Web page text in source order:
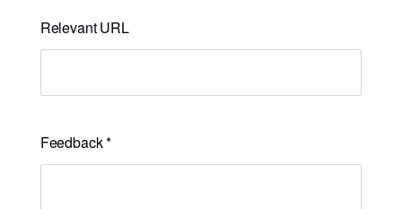
Relevant URL
Feedback*